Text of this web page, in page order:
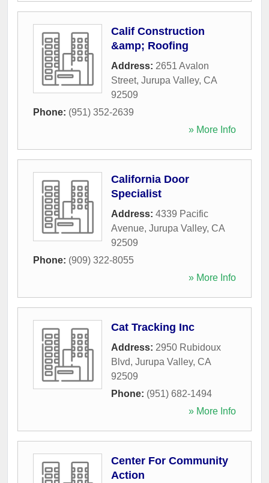
Calif Construction
&amp; Roofing
Address: 2651 Avalon
Street, Jurupa Valley, CA
92509
Phone: (951) 352-2639
» More Info
California Door
Specialist
Address: 4339 Pacific
Avenue, Jurupa Valley, CA
92509
Phone: (909) 322-8055
» More Info
Cat Tracking Inc
Address: 2950 Rubidoux
Blvd, Jurupa Valley, CA
92509
Phone: (951) 682-1494
» More Info
Center For Community
Action